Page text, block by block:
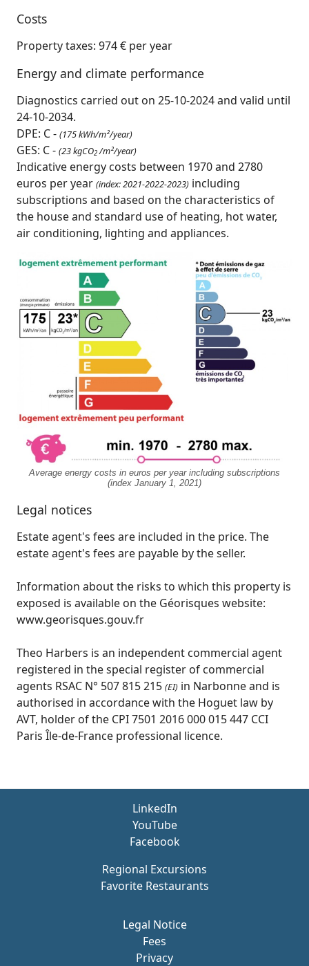
Costs
Property taxes: 974 € per year
Energy and climate performance
Diagnostics carried out on 25-10-2024 and valid until
24-10-2034.
DPE: C - (175 kWh/m²/year)
GES: C - (23 kgCO2/m²/year)
Indicative energy costs between 1970 and 2780
euros per year (index: 2021-2022-2023) including
subscriptions and based on the characteristics of
the house and standard use of heating, hot water,
air conditioning, lighting and appliances.
Average energy costs in euros per year including subscriptions
(index January 1, 2021)
Legal notices
Estate agent's fees are included in the price. The
estate agent's fees are payable by the seller.
Information about the risks to which this property is
exposed is available on the Géorisques website:
www.georisques.gouv.fr
Theo Harbers is an independent commercial agent
registered in the special register of commercial
agents RSAC N° 507 815 215 (EI) in Narbonne and is
authorised in accordance with the Hoguet law by
AVT, holder of the CPI 7501 2016 000 015 447 CCI
Paris Île-de-France professional licence.
Legal Notice
Fees
Privacy
LinkedIn
YouTube
Facebook
Regional Excursions
Favorite Restaurants